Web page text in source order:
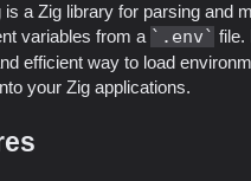
is a Zig library for parsing and
variables from a
.env
file.
efficient way to load
your Zig applications.